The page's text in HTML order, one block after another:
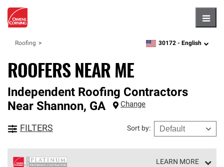
Roofing zipcode, language
30172 - English
ROOFERS NEAR ME
Independent Roofing Contractors
Near Shannon, GA Change
FILTERS Sort by:
LEARN MORE